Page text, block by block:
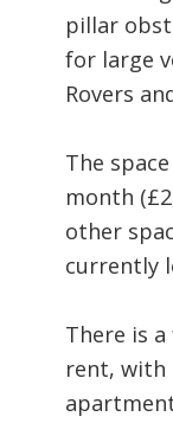
pillar
for large
Rovers
The
month
other
currently
There is
rent, with